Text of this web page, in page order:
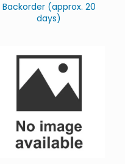
Backorder (approx. 20
days)